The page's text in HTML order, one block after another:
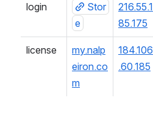
login
Stor
e
216.55.1
85.175
license
my.nalp
eiron.co
m
184.106
.60.185